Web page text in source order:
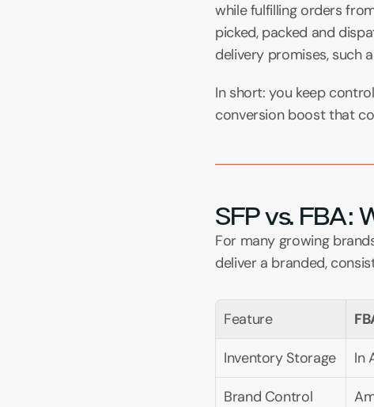
while fulfilling orders
picked, packed and
delivery promises, such
In short: you keep
conversion boost that
SFP vs. FBA:
For many growing
deliver a branded,
Feature
Inventory Storage In
Brand Control